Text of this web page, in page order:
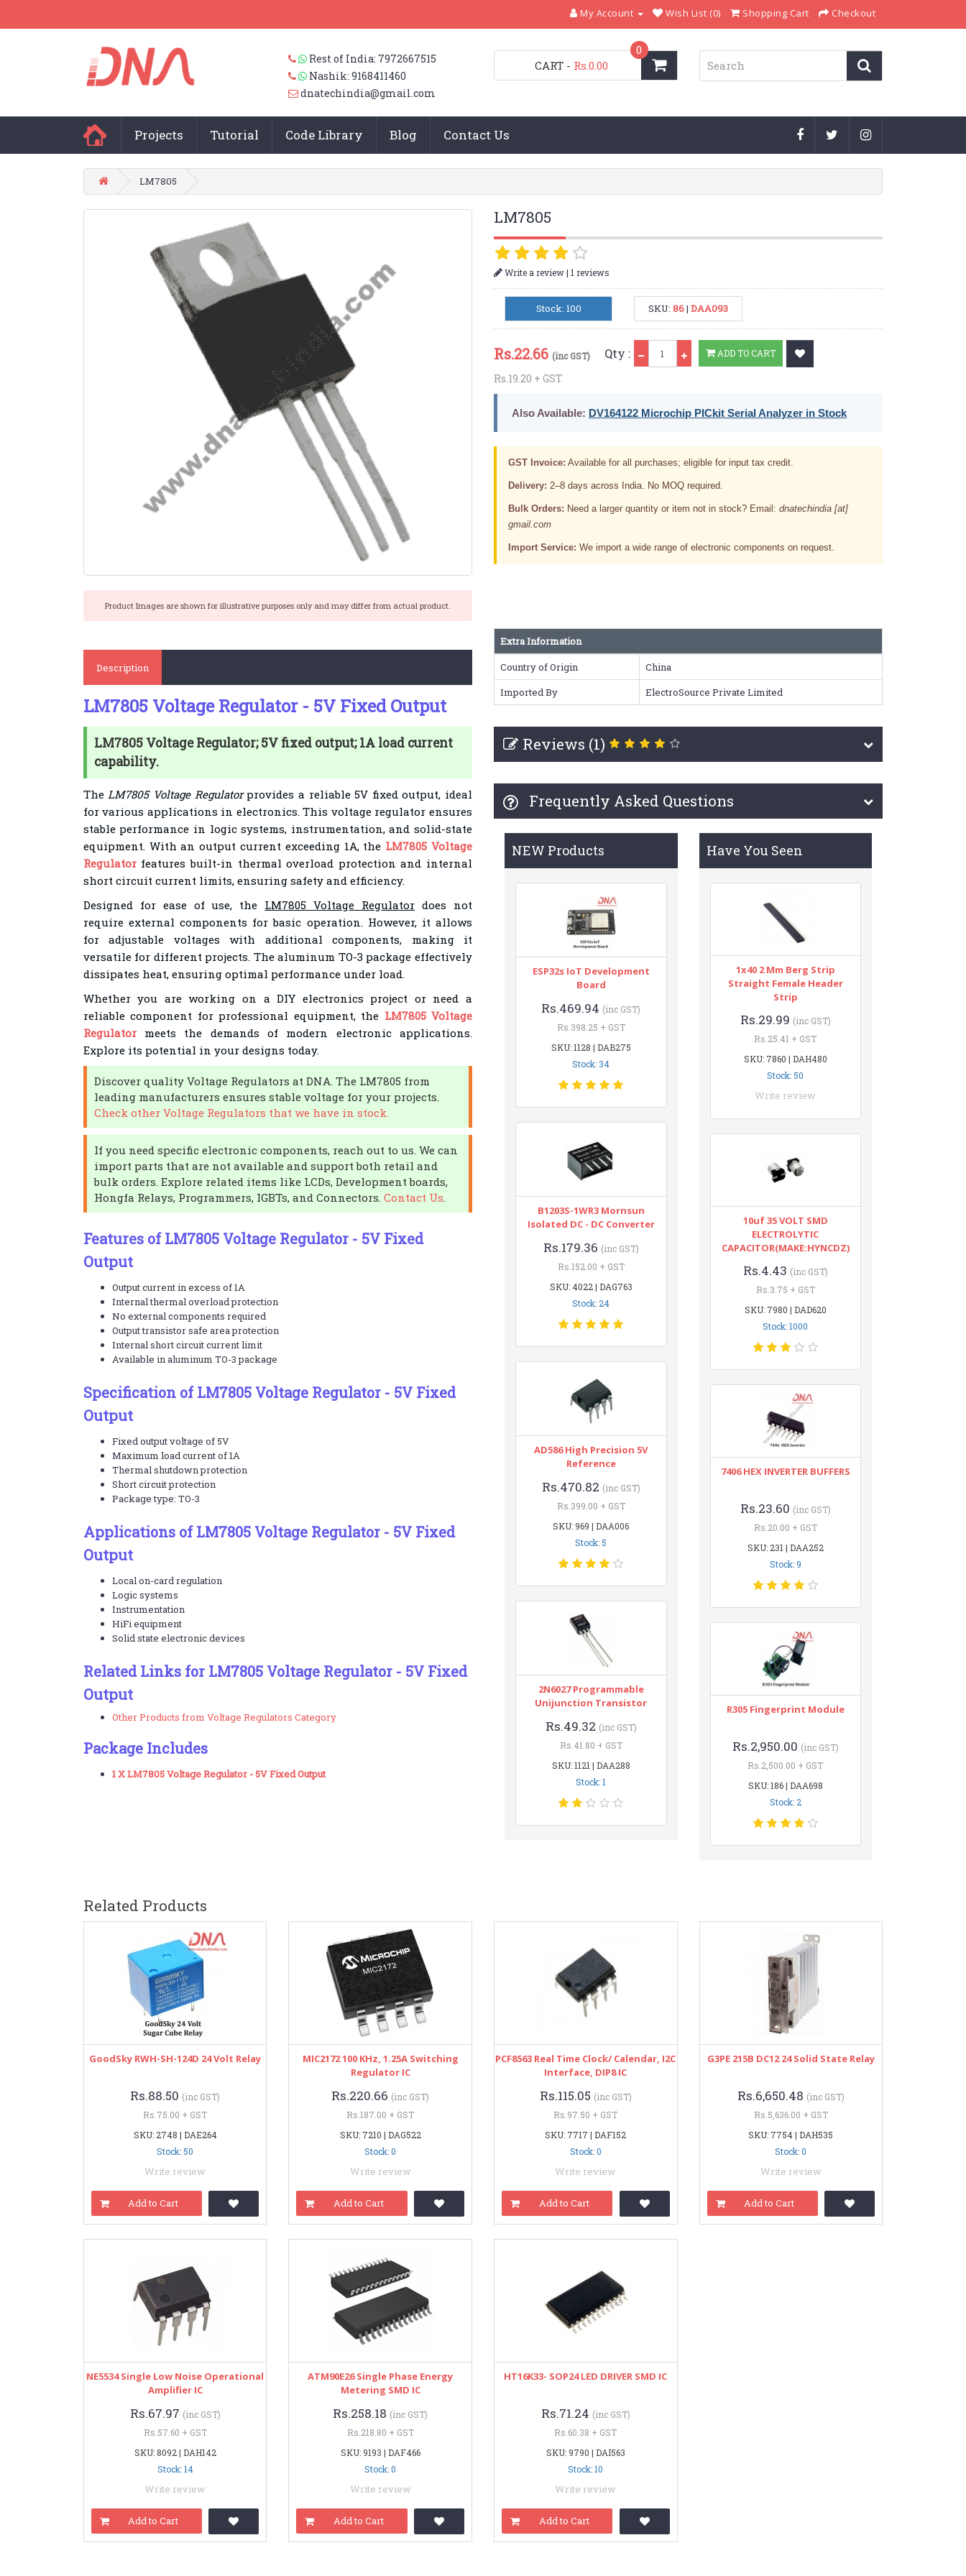
My Account Wish List (0) Shopping Cart Checkout
Rest of India: 7972667515
Nashik: 9168411460
dnatechindia@gmail.com
CART
0
- Rs.0.00
Projects Tutorial Code Library Blog Contact Us
LM7805
Product Images are shown for illustrative purposes only and may differ from actual product.
LM7805
Write a review| 1 reviews
Stock: 100 SKU:86|DAA093
Rs.22.66 (inc GST)
Rs.19.20 + GST
Qty : ADD TO CART
Also Available: DV164122 Microchip PICkit Serial Analyzer in Stock
GST Invoice: Available for all purchases; eligible for input tax credit.
Delivery: 2–8 days across India. No MOQ required.
Bulk Orders: Need a larger quantity or item not in stock? Email: dnatechindia [at]
gmail.com
Import Service: We import a wide range of electronic components on request.
Description
LM7805 Voltage Regulator - 5V Fixed Output
LM7805 Voltage Regulator; 5V fixed output; 1A load current
capability.
TheLM7805 Voltage Regulatorprovides a reliable 5V fixed output, ideal
for various applications in electronics. This voltage regulator ensures
stable performance in logic systems, instrumentation, and solid-state
equipment. With an output current exceeding 1A, the LM7805 Voltage
Regulatorfeatures built-in thermal overload protection and internal
short circuit current limits, ensuring safety and efficiency.
Designed for ease of use, the LM7805 Voltage Regulator does not
require external components for basic operation. However, it allows
for adjustable voltages with additional components, making it
versatile for different projects. The aluminum TO-3 package effectively
dissipates heat, ensuring optimal performance under load.
Whether you are working on a DIY electronics project or need a
reliable component for professional equipment, the LM7805 Voltage
Regulatormeets the demands of modern electronic applications.
Explore its potential in your designs today.
Discover quality Voltage Regulators at DNA. The LM7805 from
leading manufacturers ensures stable voltage for your projects.
Check other Voltage Regulators that we have in stock.
If you need specific electronic components, reach out to us. We can
import parts that are not available and support both retail and
bulk orders. Explore related items like LCDs, Development boards,
Hongfa Relays, Programmers, IGBTs, and Connectors. Contact Us.
Features of LM7805 Voltage Regulator - 5V Fixed
Output
Output current in excess of 1A
Internal thermal overload protection
No external components required
Output transistor safe area protection
Internal short circuit current limit
Available in aluminum TO-3 package
Specification of LM7805 Voltage Regulator - 5V Fixed
Output
Fixed output voltage of 5V
Maximum load current of 1A
Thermal shutdown protection
Short circuit protection
Package type: TO-3
Applications of LM7805 Voltage Regulator - 5V Fixed
Output
Local on-card regulation
Logic systems
Instrumentation
HiFi equipment
Solid state electronic devices
Related Links for LM7805 Voltage Regulator - 5V Fixed
Output
Other Products from Voltage Regulators Category
Package Includes
1 X LM7805 Voltage Regulator - 5V Fixed Output
Extra Information
Country of Origin
China
Imported By
ElectroSource Private Limited
Reviews (1)
Frequently Asked Questions
NEW Products
ESP32s IoT Development
Board
Rs.469.94 (inc GST)
Rs.398.25 + GST
SKU: 1128 | DAB275
Stock: 34
B1203S-1WR3 Mornsun
Isolated DC - DC Converter
Rs.179.36 (inc GST)
Rs.152.00 + GST
SKU: 4022 | DAG763
Stock: 24
AD586 High Precision 5V
Reference
Rs.470.82 (inc GST)
Rs.399.00 + GST
SKU: 969 | DAA006
Stock: 5
2N6027 Programmable
Unijunction Transistor
Rs.49.32 (inc GST)
Rs.41.80 + GST
SKU: 1121 | DAA288
Stock: 1
Have You Seen
1x40 2 Mm Berg Strip
Straight Female Header
Strip
Rs.29.99 (inc GST)
Rs.25.41 + GST
SKU: 7860 | DAH480
Stock: 50
Write review
10uf 35 VOLT SMD
ELECTROLYTIC
CAPACITOR(MAKE:HYNCDZ)
Rs.4.43 (inc GST)
Rs.3.75 + GST
SKU: 7980 | DAD620
Stock: 1000
7406 HEX INVERTER BUFFERS
Rs.23.60 (inc GST)
Rs.20.00 + GST
SKU: 231 | DAA252
Stock: 9
R305 Fingerprint Module
Rs.2,950.00 (inc GST)
Rs.2,500.00 + GST
SKU: 186 | DAA698
Stock: 2
Related Products
GoodSky RWH-SH-124D 24 Volt Relay
Rs.88.50 (inc GST)
Rs.75.00 + GST
SKU: 2748 | DAE264
Stock: 50
Write review
Add to Cart
MIC2172 100 KHz, 1.25A Switching
Regulator IC
Rs.220.66 (inc GST)
Rs.187.00 + GST
SKU: 7210 | DAG522
Stock: 0
Write review
Add to Cart
PCF8563 Real Time Clock/ Calendar, I2C
Interface, DIP8 IC
Rs.115.05 (inc GST)
Rs.97.50 + GST
SKU: 7717 | DAF152
Stock: 0
Write review
Add to Cart
G3PE 215B DC12 24 Solid State Relay
Rs.6,650.48 (inc GST)
Rs.5,636.00 + GST
SKU: 7754 | DAH535
Stock: 0
Write review
Add to Cart
NE5534 Single Low Noise Operational
Amplifier IC
Rs.67.97 (inc GST)
Rs.57.60 + GST
SKU: 8092 | DAH142
Stock: 14
Write review
Add to Cart
ATM90E26 Single Phase Energy
Metering SMD IC
Rs.258.18 (inc GST)
Rs.218.80 + GST
SKU: 9193 | DAF466
Stock: 0
Write review
Add to Cart
HT16K33- SOP24 LED DRIVER SMD IC
Rs.71.24 (inc GST)
Rs.60.38 + GST
SKU: 9790 | DAI563
Stock: 10
Write review
Add to Cart